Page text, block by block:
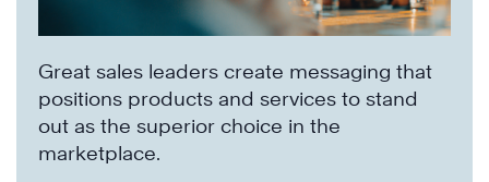
Great sales leaders create messaging that
positions products and services to stand
out as the superior choice in the
marketplace.